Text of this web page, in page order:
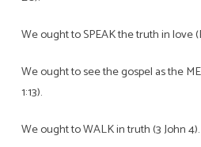
We ought to SPEAK the truth in love
We ought to see the gospel as the
1:13).
We ought to WALK in truth (3 John 4).